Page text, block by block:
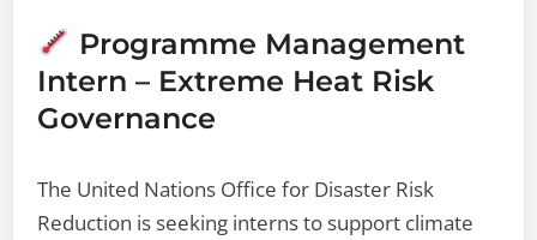
Programme Management
Intern – Extreme Heat Risk
Governance
The United Nations Office for Disaster Risk
Reduction is seeking interns to support climate